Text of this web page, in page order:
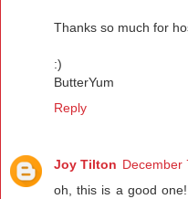
Thanks so much for
:)
ButterYum
Reply
Joy Tilton December
oh, this is a good